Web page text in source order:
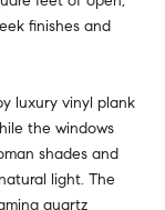
finishes and
luxury vinyl plank
the windows
shades and
light. The
quartz